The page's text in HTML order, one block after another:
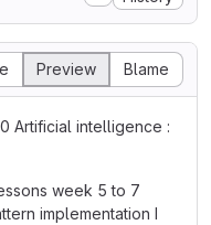
Preview Blame
Artificial intelligence :
week 5 to 7
implementation I